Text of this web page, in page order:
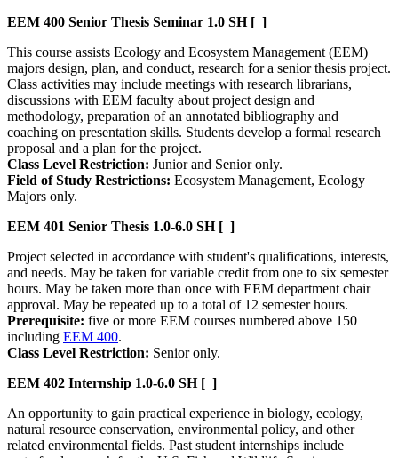
EEM 400 Senior Thesis Seminar 1.0 SH [ ]
This course assists Ecology and Ecosystem Management (EEM)
majors design, plan, and conduct, research for a senior thesis project.
Class activities may include meetings with research librarians,
discussions with EEM faculty about project design and
methodology, preparation of an annotated bibliography and
coaching on presentation skills. Students develop a formal research
proposal and a plan for the project.
Class Level Restriction: Junior and Senior only.
Field of Study Restrictions: Ecosystem Management, Ecology
Majors only.
EEM 401 Senior Thesis 1.0-6.0 SH [ ]
Project selected in accordance with student's qualifications, interests,
and needs. May be taken for variable credit from one to six semester
hours. May be taken more than once with EEM department chair
approval. May be repeated up to a total of 12 semester hours.
Prerequisite: five or more EEM courses numbered above 150
including EEM 400.
Class Level Restriction: Senior only.
EEM 402 Internship 1.0-6.0 SH [ ]
An opportunity to gain practical experience in biology, ecology,
natural resource conservation, environmental policy, and other
related environmental fields. Past student internships include